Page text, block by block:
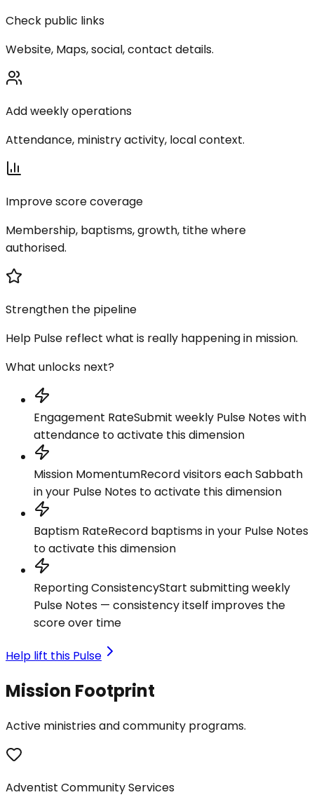
Check public links
Website, Maps, social, contact details.
Add weekly operations
Attendance, ministry activity, local context.
Improve score coverage
Membership, baptisms, growth, tithe where
authorised.
Strengthen the pipeline
Help Pulse reflect what is really happening in mission.
What unlocks next?
Engagement RateSubmit weekly Pulse Notes with
attendance to activate this dimension
Mission MomentumRecord visitors each Sabbath
in your Pulse Notes to activate this dimension
Baptism RateRecord baptisms in your Pulse Notes
to activate this dimension
Reporting ConsistencyStart submitting weekly
Pulse Notes — consistency itself improves the
score over time
Help lift this Pulse
Mission Footprint
Active ministries and community programs.
Adventist Community Services